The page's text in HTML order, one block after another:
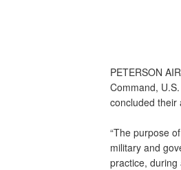
PETERSON
Command,
concluded their
“The purpose
military and
practice, during